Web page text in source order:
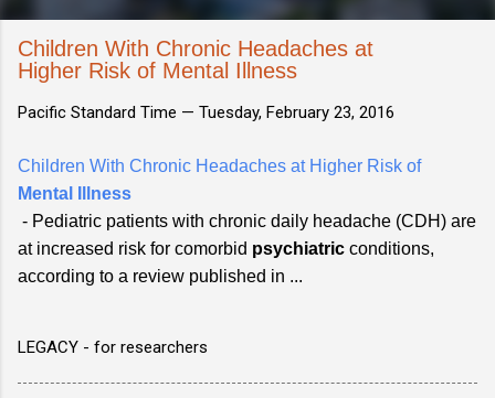
Children With Chronic Headaches at
Higher Risk of Mental Illness
Pacific Standard Time — Tuesday, February 23, 2016
Children With Chronic Headaches at Higher Risk of
Mental Illness
- Pediatric patients with chronic daily headache (CDH) are
at increased risk for comorbid psychiatric conditions,
according to a review published in ...
LEGACY - for researchers